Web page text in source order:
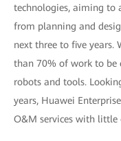
technologies, aiming to
from planning and
next three to five years.
than 70% of work to
robots and tools.
years, Huawei
O&M services with